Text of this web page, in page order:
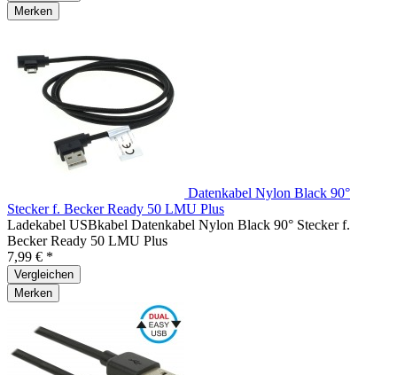
Merken
Datenkabel Nylon Black 90°
Stecker f. Becker Ready 50 LMU Plus
Ladekabel USBkabel Datenkabel Nylon Black 90° Stecker f.
Becker Ready 50 LMU Plus
7,99 € *
Vergleichen
Merken